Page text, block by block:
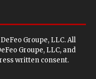
Groupe, LLC. All
Groupe, LLC, and
written consent.